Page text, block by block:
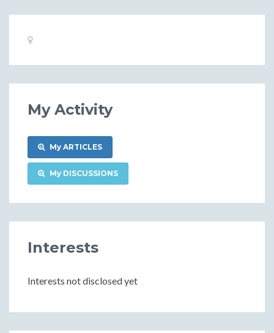
Basic
My Activity
My ARTICLES
My DISCUSSIONS
Interests
Interests not disclosed yet